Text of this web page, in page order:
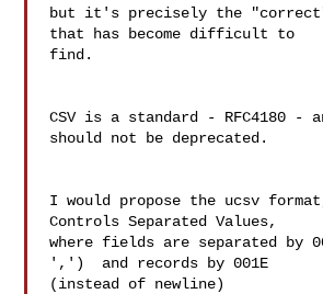
but it's precisely the "correct"
that has become difficult to
find.
CSV is a standard - RFC4180 -
should not be deprecated.
I would propose the ucsv
Controls Separated Values,
where fields are separated by
',')  and records by 001E
(instead of newline)